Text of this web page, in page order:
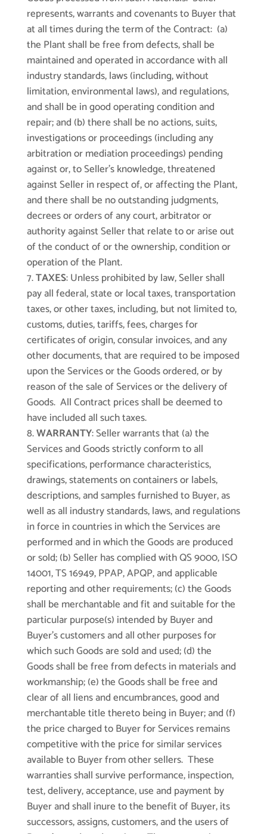
represents, warrants and covenants to Buyer that
at all times during the term of the Contract: (a)
the Plant shall be free from defects, shall be
maintained and operated in accordance with all
industry standards, laws (including, without
limitation, environmental laws), and regulations,
and shall be in good operating condition and
repair; and (b) there shall be no actions, suits,
investigations or proceedings (including any
arbitration or mediation proceedings) pending
against or, to Seller’s knowledge, threatened
against Seller in respect of, or affecting the Plant,
and there shall be no outstanding judgments,
decrees or orders of any court, arbitrator or
authority against Seller that relate to or arise out
of the conduct of or the ownership, condition or
operation of the Plant.
TAXES: Unless prohibited by law, Seller shall
pay all federal, state or local taxes, transportation
taxes, or other taxes, including, but not limited to,
customs, duties, tariffs, fees, charges for
certificates of origin, consular invoices, and any
other documents, that are required to be imposed
upon the Services or the Goods ordered, or by
reason of the sale of Services or the delivery of
Goods. All Contract prices shall be deemed to
have included all such taxes.
WARRANTY: Seller warrants that (a) the
Services and Goods strictly conform to all
specifications, performance characteristics,
drawings, statements on containers or labels,
descriptions, and samples furnished to Buyer, as
well as all industry standards, laws, and regulations
in force in countries in which the Services are
performed and in which the Goods are produced
or sold; (b) Seller has complied with QS 9000, ISO
14001, TS 16949, PPAP, APQP, and applicable
reporting and other requirements; (c) the Goods
shall be merchantable and fit and suitable for the
particular purpose(s) intended by Buyer and
Buyer’s customers and all other purposes for
which such Goods are sold and used; (d) the
Goods shall be free from defects in materials and
workmanship; (e) the Goods shall be free and
clear of all liens and encumbrances, good and
merchantable title thereto being in Buyer; and (f)
the price charged to Buyer for Services remains
competitive with the price for similar services
available to Buyer from other sellers. These
warranties shall survive performance, inspection,
test, delivery, acceptance, use and payment by
Buyer and shall inure to the benefit of Buyer, its
successors, assigns, customers, and the users of